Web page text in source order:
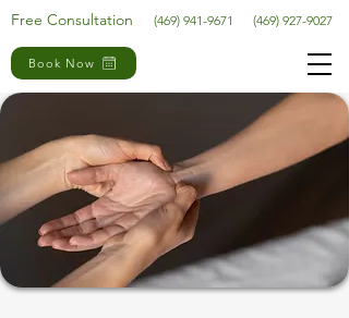
Book Now
Free Consultation (469) 941-9671 (469) 927-9027